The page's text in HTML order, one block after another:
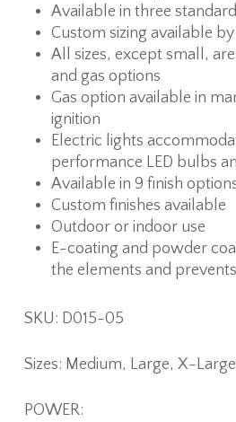
Available in three
Custom sizing available
All sizes, except small,
and gas options
Gas option available in
ignition
Electric lights
performance LED bulbs
Available in 9 finish
Custom finishes available
Outdoor or indoor use
E-coating and powder
the elements and
SKU: D015-05
Sizes: Medium, Large, X-Large
POWER: